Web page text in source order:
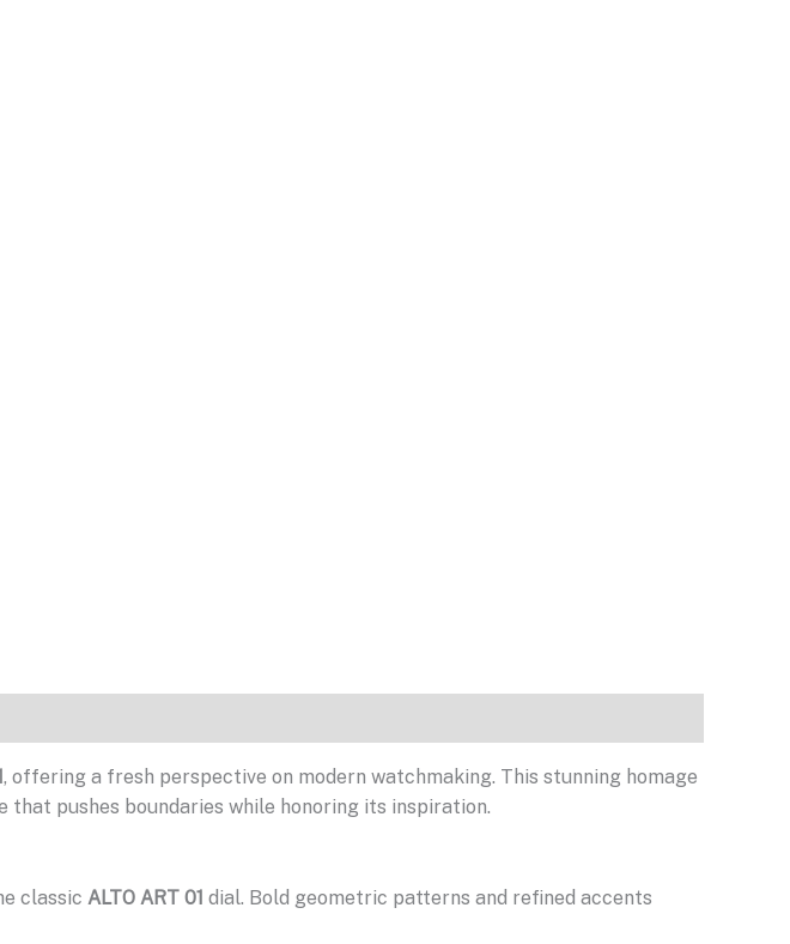
, offering a fresh perspective on modern watchmaking. This stunning homage
pushes boundaries while honoring its inspiration.
classic ALTO ART 01 dial. Bold geometric patterns and refined accents